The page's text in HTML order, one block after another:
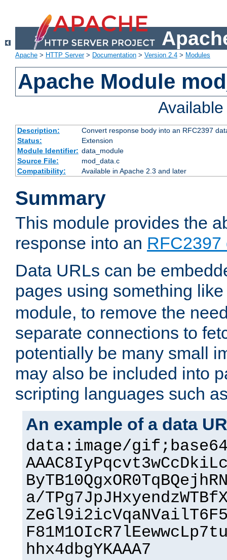
Apache > HTTP Server> Documentation > Version 2.4 > Modules
Apache Module
Description:
Convert response body into an RFC2397
Status:
Extension
Module Identifier: data_module
Source File:
mod_data.c
Compatibility:
Available in Apache 2.3 and later
Summary
This module provides the
response into an RFC2397
Data URLs can be
pages using something
module, to remove the
separate connections to
potentially be many small
may also be included into
scripting languages such
An example of a data
data:image/
a/
hhx4dbgYKAAA7